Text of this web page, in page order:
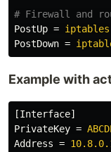
PostUp = iptables
PostDown =
Example with
[Interface]
PrivateKey =
Address =